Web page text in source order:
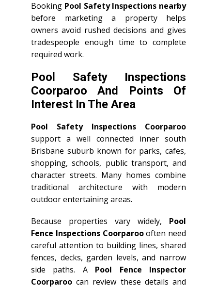
Booking Pool Safety Inspections nearby
before marketing a property helps
owners avoid rushed decisions and gives
tradespeople enough time to complete
required work.
Pool Safety Inspections
Coorparoo And Points Of
Interest In The Area
Pool Safety Inspections Coorparoo
support a well connected inner south
Brisbane suburb known for parks, cafes,
shopping, schools, public transport, and
character streets. Many homes combine
traditional architecture with modern
outdoor entertaining areas.
Because properties vary widely, Pool
Fence Inspections Coorparoooften need
careful attention to building lines, shared
fences, decks, garden levels, and narrow
side paths. A Pool Fence Inspector
Coorparoo can review these details and